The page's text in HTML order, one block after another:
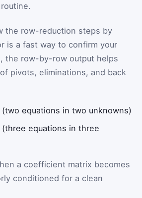
the row-reduction steps by
is a fast way to confirm your
the row-by-row output helps
pivots, eliminations, and back
equations in two unknowns)
equations in three
a coefficient matrix becomes
conditioned for a clean